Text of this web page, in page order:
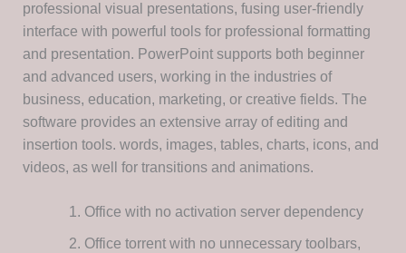
professional visual presentations, fusing user-friendly
interface with powerful tools for professional formatting
and presentation. PowerPoint supports both beginner
and advanced users, working in the industries of
business, education, marketing, or creative fields. The
software provides an extensive array of editing and
insertion tools. words, images, tables, charts, icons, and
videos, as well for transitions and animations.
Office with no activation server dependency
Office torrent with no unnecessary toolbars,